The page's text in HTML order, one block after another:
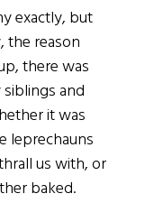
exactly, but
the reason
there was
and
it was
leprechauns
us with, or
baked.